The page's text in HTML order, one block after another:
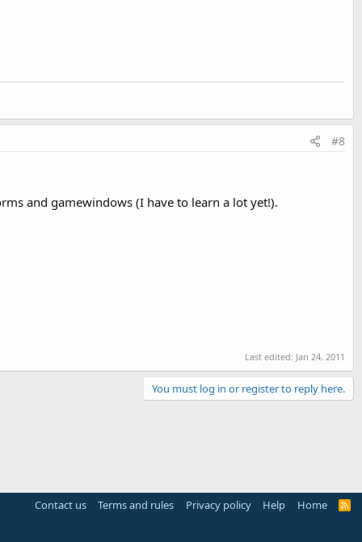
#8
and gamewindows (I have to learn a lot yet!).
Last edited: Jan 24, 2011
You must log in or register to reply here.
Contact us Terms and rules Privacy policy Help Home
R